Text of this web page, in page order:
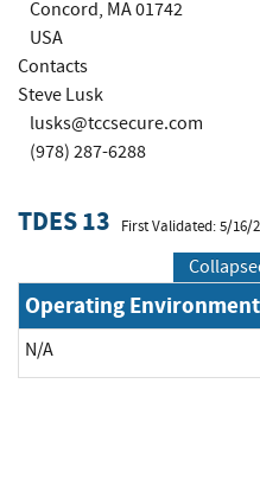
Concord, MA 01742
USA
Contacts
Steve Lusk
lusks@tccsecure.com
(978) 287-6288
TDES 13 First Validated: 5/16/
Operating Environment
N/A